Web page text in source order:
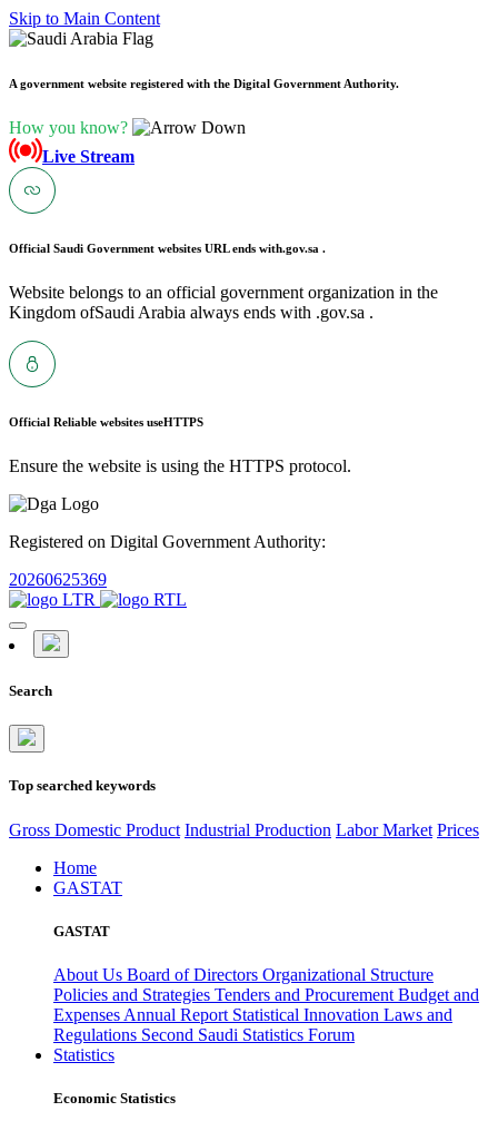
Skip to Main Content
A government website registered with the Digital Government Authority.
How you know?
Live Stream
Official Saudi Government websites URL ends with.gov.sa .
Website belongs to an official government organization in the
Kingdom ofSaudi Arabia always ends with .gov.sa .
Official Reliable websites useHTTPS
Ensure the website is using the HTTPS protocol.
Registered on Digital Government Authority:
20260625369
Search
Top searched keywords
Gross Domestic Product Industrial Production Labor Market Prices
Home
GASTAT
GASTAT
About Us Board of Directors Organizational Structure
Policies and Strategies Tenders and Procurement Budget and
Expenses Annual Report Statistical Innovation Laws and
Regulations Second Saudi Statistics Forum
Statistics
Economic Statistics